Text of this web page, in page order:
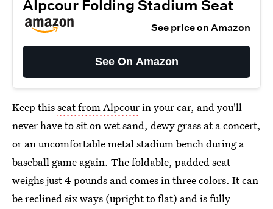
Alpcour Folding Stadium Seat
See price on Amazon
See On Amazon
Keep thisseat from Alpcourin your car, and you'll
never have to sit on wet sand, dewy grass at a concert,
or an uncomfortable metal stadium bench during a
baseball game again. The foldable, padded seat
weighs just 4 pounds and comes in three colors. It can
be reclined six ways (upright to flat) and is fully